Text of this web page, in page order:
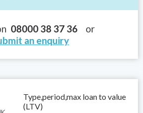
08000 38 37 36 or
an enquiry
Type,period,max loan to value
(LTV)